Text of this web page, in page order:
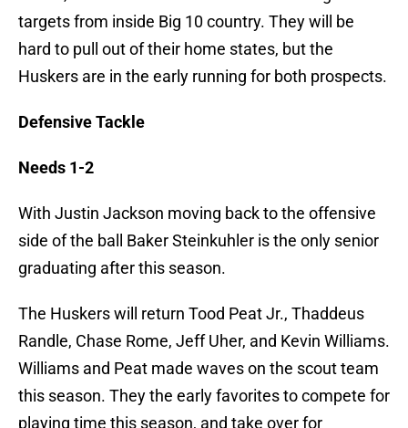
targets from inside Big 10 country. They will be
hard to pull out of their home states, but the
Huskers are in the early running for both prospects.
Defensive Tackle
Needs 1-2
With Justin Jackson moving back to the offensive
side of the ball Baker Steinkuhler is the only senior
graduating after this season.
The Huskers will return Tood Peat Jr., Thaddeus
Randle, Chase Rome, Jeff Uher, and Kevin Williams.
Williams and Peat made waves on the scout team
this season. They the early favorites to compete for
playing time this season, and take over for